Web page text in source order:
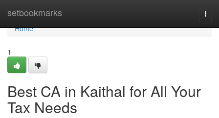
setbookmarks
Home
Home
1
Best CA in Kaithal for All Your
Tax Needs